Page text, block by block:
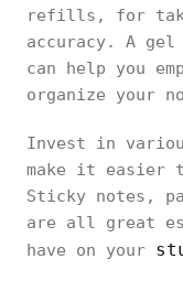
refills, for
accuracy. A
can help you
organize your
Invest in
make it easier
Sticky notes,
are all great
have on your